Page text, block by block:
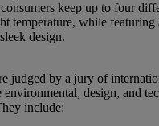
keep up to four
temperature, while
design.
judged by a jury of
environmental, design, and
include: